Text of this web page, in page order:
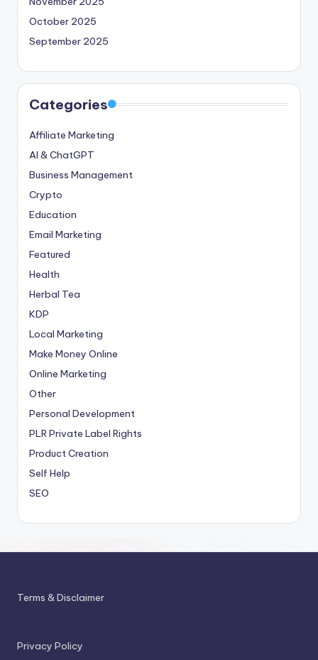
October 2025
September 2025
Categories
Affiliate Marketing
AI & ChatGPT
Business Management
Crypto
Education
Email Marketing
Featured
Health
Herbal Tea
KDP
Local Marketing
Make Money Online
Online Marketing
Other
Personal Development
PLRPrivate Label Rights
Product Creation
Self Help
SEO
Terms & Disclaimer
Privacy Policy